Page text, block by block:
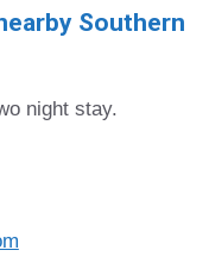
Southern
night stay.